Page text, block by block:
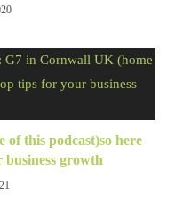
this podcast)so here
business growth